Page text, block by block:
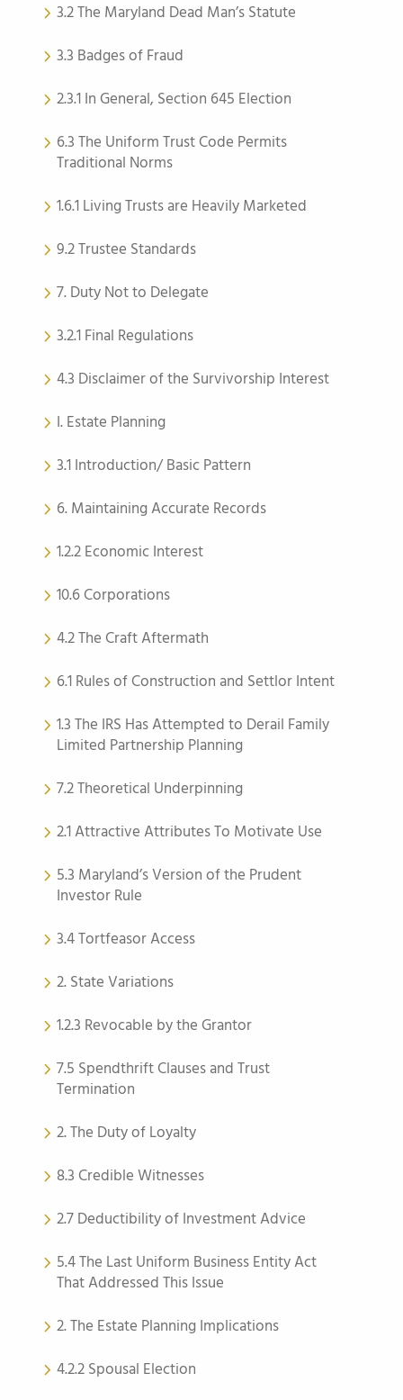
3.2 The Maryland Dead Man’s Statute
3.3 Badges of Fraud
2.3.1 In General, Section 645 Election
6.3 The Uniform Trust Code Permits
Traditional Norms
1.6.1 Living Trusts are Heavily Marketed
9.2 Trustee Standards
7. Duty Not to Delegate
3.2.1 Final Regulations
4.3 Disclaimer of the Survivorship Interest
I. Estate Planning
3.1 Introduction/ Basic Pattern
6. Maintaining Accurate Records
1.2.2 Economic Interest
10.6 Corporations
4.2 The Craft Aftermath
6.1 Rules of Construction and Settlor Intent
1.3 The IRS Has Attempted to Derail Family
Limited Partnership Planning
7.2 Theoretical Underpinning
2.1 Attractive Attributes To Motivate Use
5.3 Maryland’s Version of the Prudent
Investor Rule
3.4 Tortfeasor Access
2. State Variations
1.2.3 Revocable by the Grantor
7.5 Spendthrift Clauses and Trust
Termination
2. The Duty of Loyalty
8.3 Credible Witnesses
2.7 Deductibility of Investment Advice
5.4 The Last Uniform Business Entity Act
That Addressed This Issue
2. The Estate Planning Implications
4.2.2 Spousal Election